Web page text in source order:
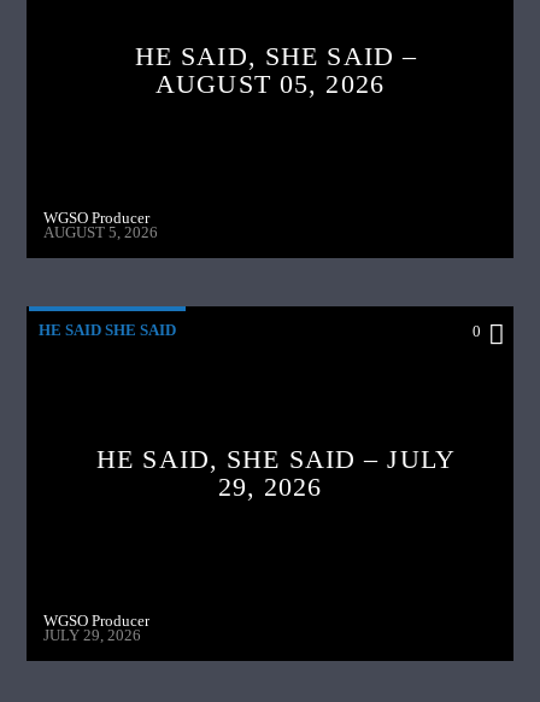
HE SAID, SHE SAID –
AUGUST 05, 2026
WGSO Producer
AUGUST 5, 2026
HE SAID SHE SAID 0
HE SAID, SHE SAID – JULY
29, 2026
WGSO Producer
JULY 29, 2026